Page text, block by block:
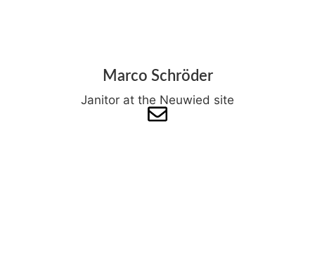
Marco Schröder
Janitor at the Neuwied site